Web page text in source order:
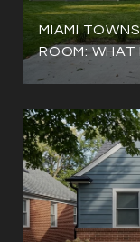
MIAMI
ROOM: WHAT